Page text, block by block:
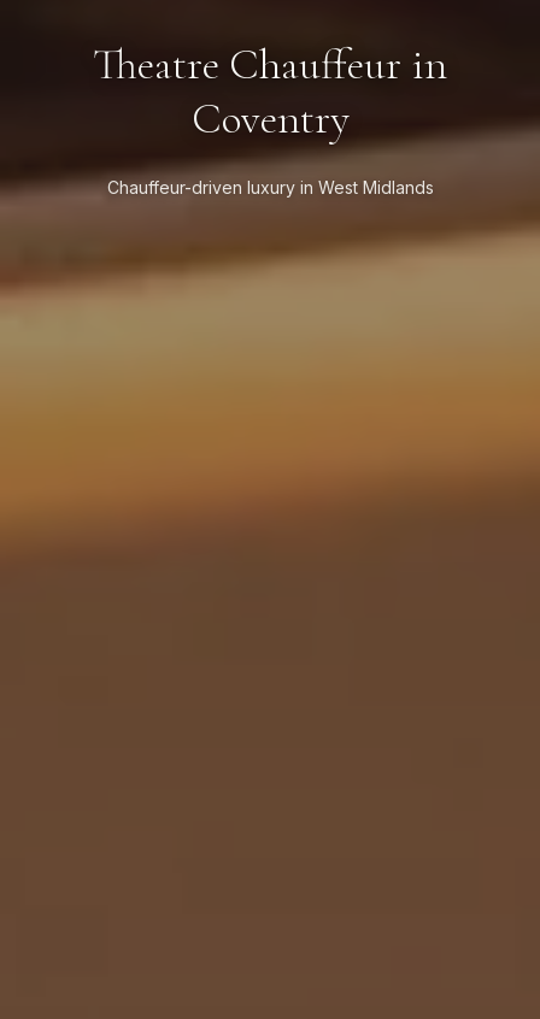
Theatre Chauffeur in
Coventry
Chauffeur-driven luxury in West Midlands